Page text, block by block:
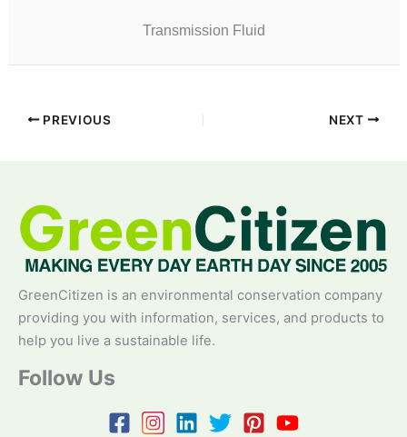
Transmission Fluid
PREVIOUS NEXT
GreenCitizen is an environmental conservation company
providing you with information, services, and products to
help you live a sustainable life.
Follow Us